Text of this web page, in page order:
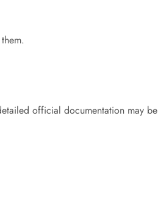
official documentation may be